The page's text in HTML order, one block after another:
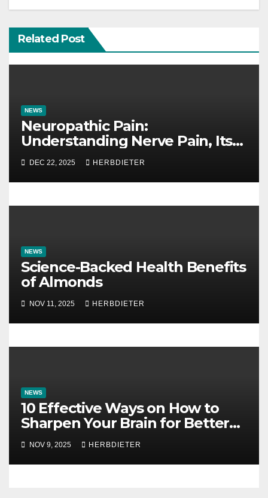
i
g
t
i
o
Related Post
NEWS
Neuropathic Pain:
Understanding Nerve Pain, Its
Causes, and Treatment Options
DEC 22, 2025 HERBDIETER
NEWS
Science-Backed Health Benefits
of Almonds
NOV 11, 2025 HERBDIETER
NEWS
10 Effective Ways on How to
Sharpen Your Brain for Better
Mental Clarity
NOV 9, 2025 HERBDIETER